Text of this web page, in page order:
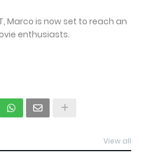
Marco is now set to reach an
enthusiasts.
View all